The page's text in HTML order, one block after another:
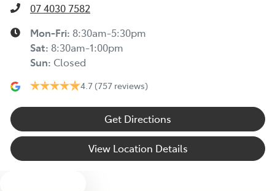
07 4030 7582
Mon-Fri: 8:30am-5:30pm
Sat: 8:30am-1:00pm
Sun: Closed
4.7 (757 reviews)
Get Directions
View Location Details